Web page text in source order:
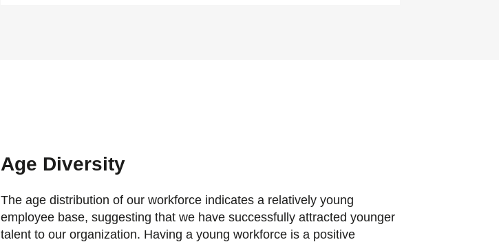
Age Diversity
The age distribution of our workforce indicates a relatively young
employee base, suggesting that we have successfully attracted younger
talent to our organization. Having a young workforce is a positive